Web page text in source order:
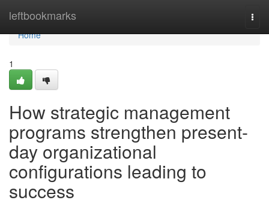
leftbookmarks
Home
Home
1
How strategic management
programs strengthen present-
day organizational
configurations leading to
success